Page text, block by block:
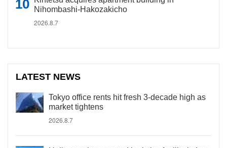
Nihombashi-Hakozakicho
2026.8.7
LATEST NEWS
Tokyo office rents hit fresh 3-decade high as
market tightens
2026.8.7